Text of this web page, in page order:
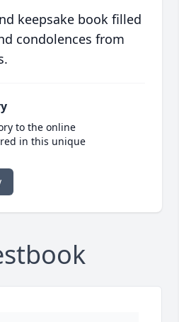
keepsake book filled
condolences from
to the online
in this unique